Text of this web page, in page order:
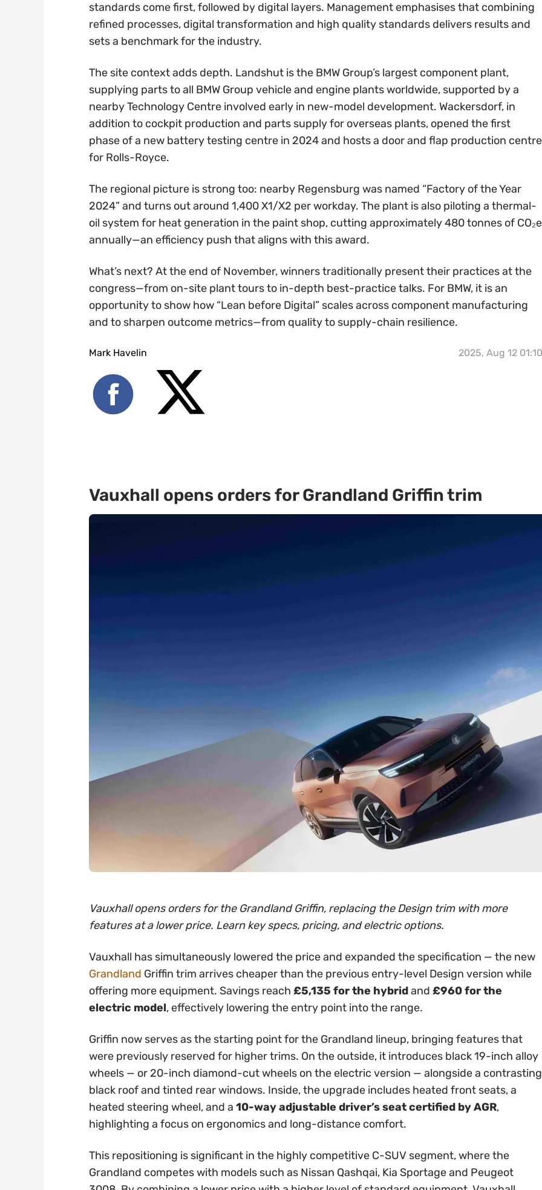
standards come first, followed by digital layers. Management emphasises that combining
refined processes, digital transformation and high quality standards delivers results and
sets a benchmark for the industry.
The site context adds depth. Landshut is the BMW Group’s largest component plant,
supplying parts to all BMW Group vehicle and engine plants worldwide, supported by a
nearby Technology Centre involved early in new-model development. Wackersdorf, in
addition to cockpit production and parts supply for overseas plants, opened the first
phase of a new battery testing centre in 2024 and hosts a door and flap production centre
for Rolls-Royce.
The regional picture is strong too: nearby Regensburg was named “Factory of the Year
2024” and turns out around 1,400 X1/X2 per workday. The plant is also piloting a thermal-
oil system for heat generation in the paint shop, cutting approximately 480 tonnes of CO₂e
annually—an efficiency push that aligns with this award.
What’s next? At the end of November, winners traditionally present their practices at the
congress—from on-site plant tours to in-depth best-practice talks. For BMW, it is an
opportunity to show how “Lean before Digital” scales across component manufacturing
and to sharpen outcome metrics—from quality to supply-chain resilience.
Mark Havelin 2025, Aug 12 01:10
Vauxhall opens orders for Grandland Griffin trim
Vauxhall opens orders for the Grandland Griffin, replacing the Design trim with more
features at a lower price. Learn key specs, pricing, and electric options.
Vauxhall has simultaneously lowered the price and expanded the specification — the new
Grandland Griffin trim arrives cheaper than the previous entry-level Design version while
offering more equipment. Savings reach £5,135 for the hybridand £960 for the
electric model, effectively lowering the entry point into the range.
Griffin now serves as the starting point for the Grandland lineup, bringing features that
were previously reserved for higher trims. On the outside, it introduces black 19-inch alloy
wheels — or 20-inch diamond-cut wheels on the electric version — alongside a contrasting
black roof and tinted rear windows. Inside, the upgrade includes heated front seats, a
heated steering wheel, and a 10-way adjustable driver’s seat certified by AGR,
highlighting a focus on ergonomics and long-distance comfort.
This repositioning is significant in the highly competitive C-SUV segment, where the
Grandland competes with models such as Nissan Qashqai, Kia Sportage and Peugeot